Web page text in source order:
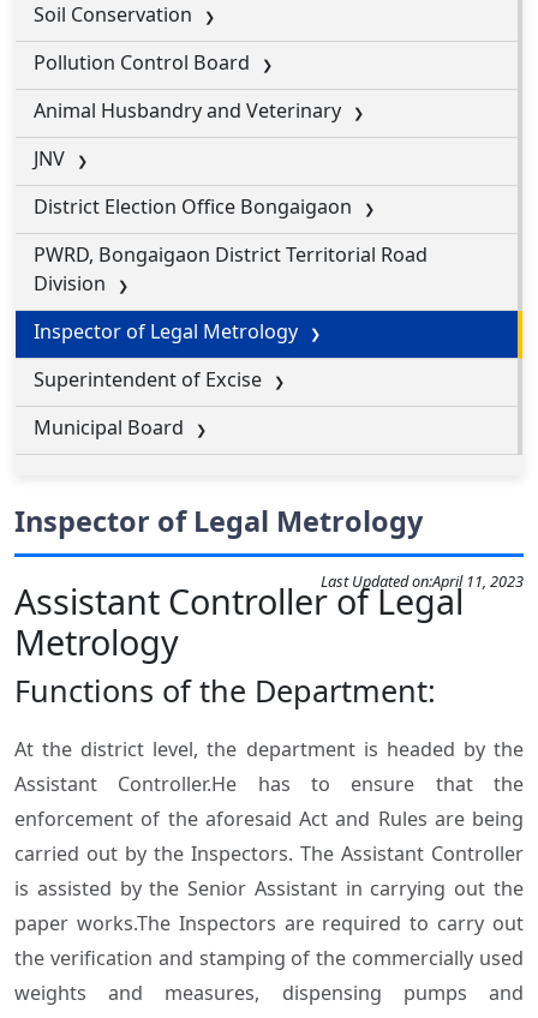
Soil Conservation
Pollution Control Board
Animal Husbandry and Veterinary
JNV
District Election Office Bongaigaon
PWRD, Bongaigaon District Territorial Road
Division
Inspector of Legal Metrology
Superintendent of Excise
Municipal Board
Inspector of Legal Metrology
Last Updated on:April 11, 2023
Assistant Controller of Legal
Metrology
Functions of the Department:
At the district level, the department is headed by the
Assistant Controller.He has to ensure that the
enforcement of the aforesaid Act and Rules are being
carried out by the Inspectors. The Assistant Controller
is assisted by the Senior Assistant in carrying out the
paper works.The Inspectors are required to carry out
the verification and stamping of the commercially used
weights and measures, dispensing pumps and